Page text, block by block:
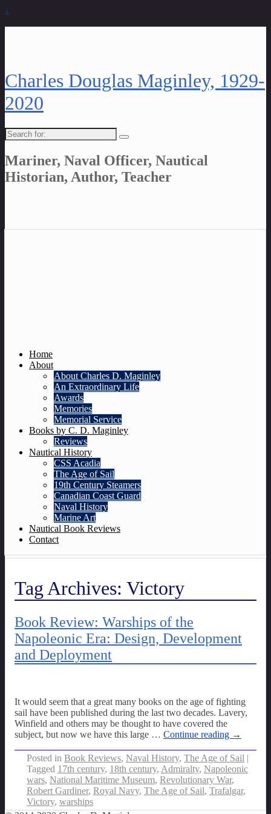
↓
Charles Douglas Maginley, 1929-
2020
Search
for:
Mariner, Naval Officer, Nautical
Historian, Author, Teacher
Home
About
About Charles D. Maginley
An Extraordinary Life
Awards
Memories
Memorial Service
Books by C. D. Maginley
Reviews
Nautical History
CSS Acadia
The Age of Sail
19th Century Steamers
Canadian Coast Guard
Naval History
Marine Art
Nautical Book Reviews
Contact
Tag Archives: Victory
Book Review: Warships of the
Napoleonic Era: Design, Development
and Deployment
It would seem that a great many books on the age of fighting
sail have been published during the last two decades. Lavery,
Winfield and others may be thought to have covered the
subject, but now we have this large … Continue reading →
Posted in Book Reviews, Naval History, The Age of Sail
Tagged 17th century, 18th century, Admiralty, Napoleonic
wars, National Maritime Museum, Revolutionary War,
Robert Gardiner, Royal Navy, The Age of Sail, Trafalgar,
Victory, warships